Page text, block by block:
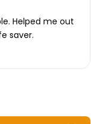
Helped me out
saver.